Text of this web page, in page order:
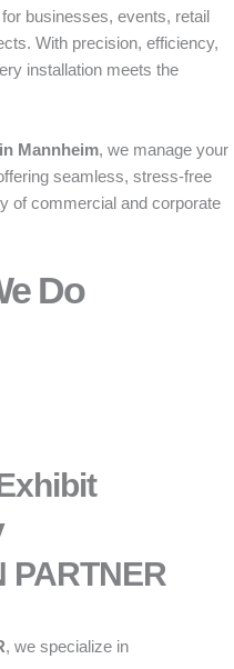
for businesses, events, retail
With precision, efficiency,
installation meets the
Mannheim, we manage your
seamless, stress-free
of commercial and corporate
Do
PARTNER
, we specialize in